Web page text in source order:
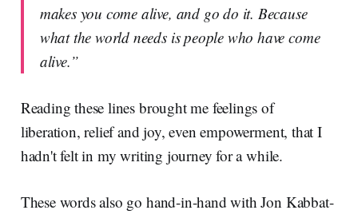
makes you come alive, and go do it. Because
what the world needs is people who have come
alive.”
Reading these lines brought me feelings of
liberation, relief and joy, even empowerment, that I
hadn't felt in my writing journey for a while.
These words also go hand-in-hand with Jon Kabbat-